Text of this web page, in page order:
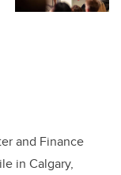
and Finance
in Calgary,